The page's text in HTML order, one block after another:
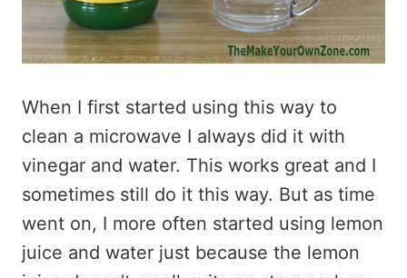
When I first started using this way to
clean a microwave I always did it with
vinegar and water. This works great and I
sometimes still do it this way. But as time
went on, I more often started using lemon
juice and water just because the lemon